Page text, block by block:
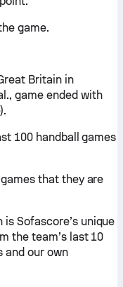
game.
Britain in
game ended with
100 handball games
that they are
Sofascore’s unique
the team’s last 10
and our own